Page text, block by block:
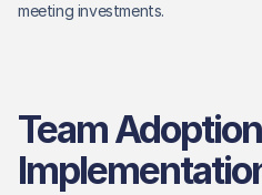
meeting investments.
Team